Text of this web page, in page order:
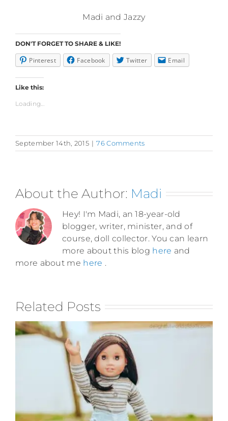
Madi and Jazzy
DON'T FORGET TO SHARE & LIKE!
Pinterest Facebook Twitter Email
Like this:
Loading...
September 14th, 2015 | 76 Comments
About the Author: Madi
Hey! I'm Madi, an 18-year-old
blogger, writer, minister, and of
course, doll collector. You can learn
more about this blog here and
more about me here .
Related Posts